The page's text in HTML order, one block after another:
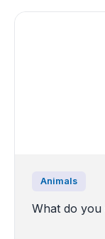
Animals
What do you